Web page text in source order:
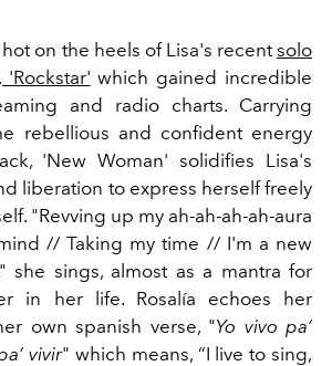
on the heels of Lisa's recentsolo
'Rockstar' which gained incredible
and radio charts. Carrying
rebellious and confident energy
'New Woman' solidifies Lisa's
liberation to express herself freely
"Revving up my ah-ah-ah-ah-aura
//Taking my time // I'm a new
she sings, almost as a mantra for
in her life. Rosalía echoes her
own spanish verse, "Yo vivo pa’
vivir" which means, “I live to sing,